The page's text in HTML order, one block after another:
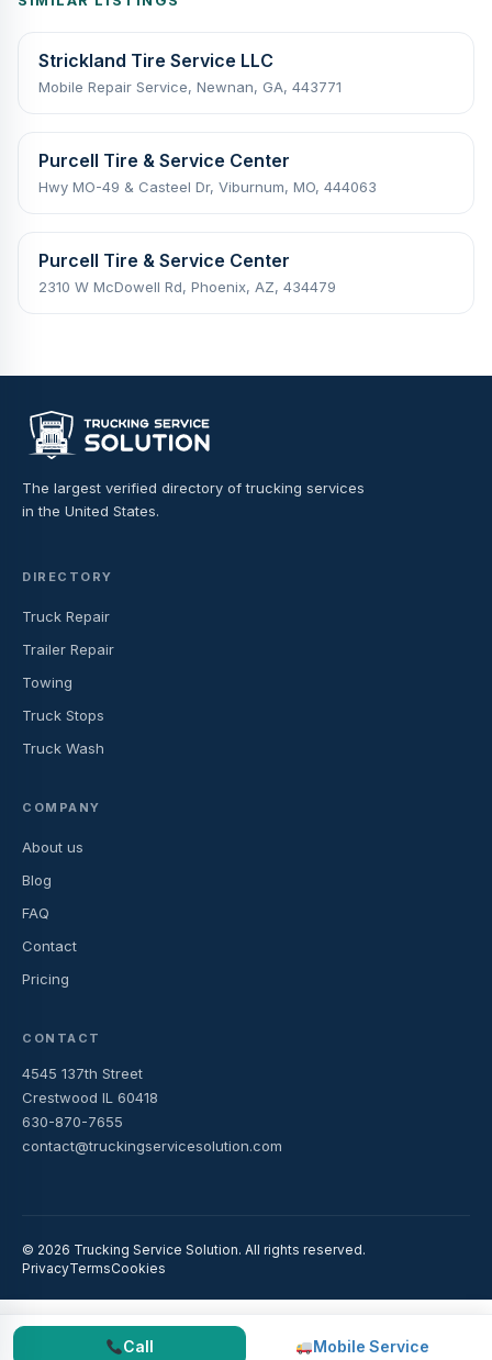
Strickland Tire Service LLC
Mobile Repair Service, Newnan, GA, 443771
Purcell Tire & Service Center
Hwy MO-49 & Casteel Dr, Viburnum, MO, 444063
Purcell Tire & Service Center
2310 W McDowell Rd, Phoenix, AZ, 434479
Call Mobile Service
The largest verified directory of trucking services
in the United States.
DIRECTORY
Truck Repair
Trailer Repair
Towing
Truck Stops
Truck Wash
COMPANY
About us
Blog
FAQ
Contact
Pricing
CONTACT
4545 137th Street
Crestwood IL 60418
630-870-7655
contact@truckingservicesolution.com
© 2026 Trucking Service Solution. All rights reserved.
PrivacyTermsCookies